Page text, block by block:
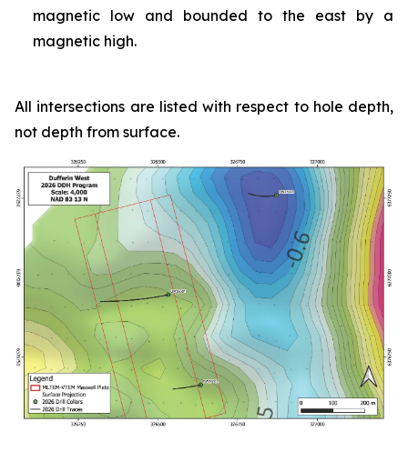
magnetic low and bounded to the east by a
magnetic high.
All intersections are listed with respect to hole depth,
not depth from surface.